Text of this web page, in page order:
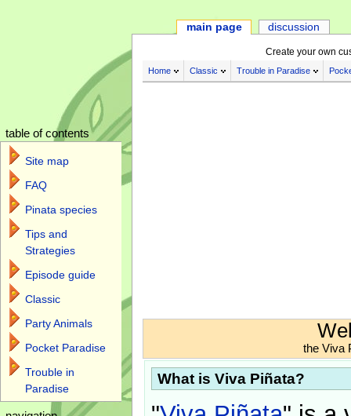
Create your own
Home Classic Trouble in Paradise
the Viva
What is Viva Piñata?
main page discussion
table of contents
Site map
FAQ
Pinata species
Tips and
Strategies
Episode guide
Classic
Party Animals
Pocket Paradise
Trouble in
Paradise